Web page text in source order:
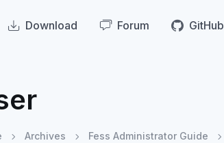
Download Forum GitHub
Archives Fess Administrator Guide